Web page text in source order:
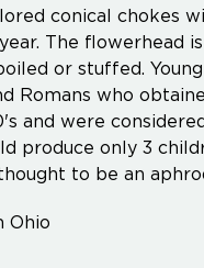
conical chokes
The flowerhead
or stuffed.
Romans who
and were
produce only 3
to be an
Ohio